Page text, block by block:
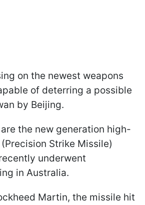
on the newest weapons
of deterring a possible
by Beijing.
the new generation high-
Strike Missile)
underwent
in Australia.
Martin, the missile hit